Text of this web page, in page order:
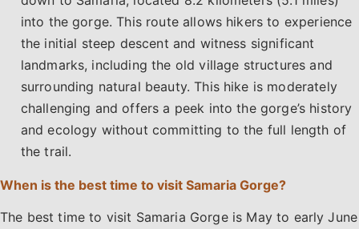
into the gorge. This route allows hikers to experience
the initial steep descent and witness significant
landmarks, including the old village structures and
surrounding natural beauty. This hike is moderately
challenging and offers a peek into the gorge’s history
and ecology without committing to the full length of
the trail.
When is the best time to visit Samaria Gorge?
The best time to visit Samaria Gorge is May to early June